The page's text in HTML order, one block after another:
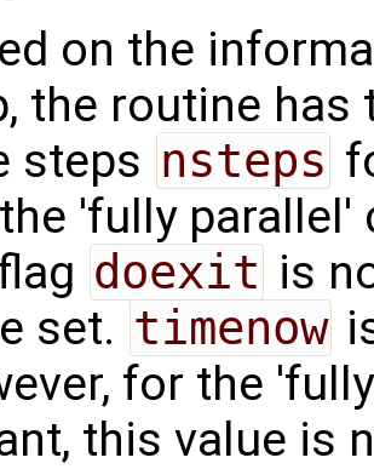
on the
the routine
steps nsteps
'fully
doexit is
set. timenow
for the
this value is